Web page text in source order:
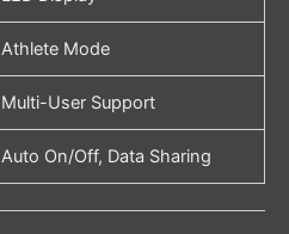
Athlete Mode
Multi-User Support
Auto On/Off, Data Sharing